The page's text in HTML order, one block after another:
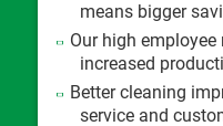
means bigger
Our high
increased
Better cleaning
service and